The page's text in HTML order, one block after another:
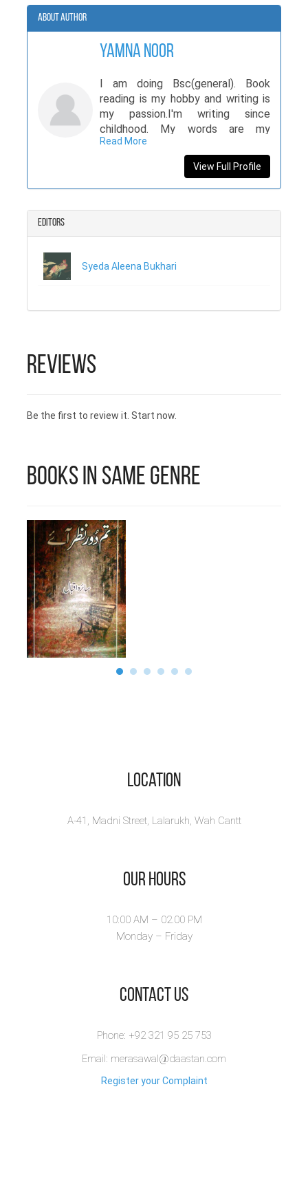
About Author
Yamna Noor
I am doing Bsc(general). Book
reading is my hobby and writing is
my passion.I'm writing since
childhood. My words are my
identification.
Read More
View Full Profile
Editors
Syeda Aleena Bukhari
Reviews
Be the first to review it. Start now.
Books in Same Genre
Location
A-41, Madni Street, Lalarukh, Wah Cantt
Our Hours
10:00 AM – 02.00 PM
Monday – Friday
​Contact Us
Phone: +92 321 95 25 753
Email: merasawal@daastan.com
Register your Complaint